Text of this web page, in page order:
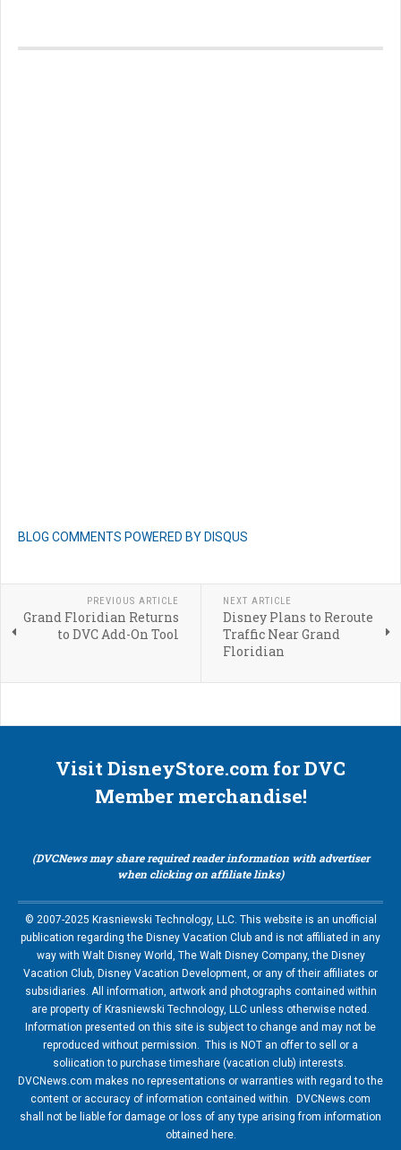
BLOG COMMENTS POWERED BY DISQUS
PREVIOUS ARTICLE
Grand Floridian Returns
to DVC Add-On Tool
NEXT ARTICLE
Disney Plans to Reroute
Traffic Near Grand
Floridian
Visit DisneyStore.com for DVC
Member merchandise!
(DVCNews may share required reader information with advertiser
when clicking on affiliate links)
© 2007-2025 Krasniewski Technology, LLC. This website is an unofficial
publication regarding the Disney Vacation Club and is not affiliated in any
way with Walt Disney World, The Walt Disney Company, the Disney
Vacation Club, Disney Vacation Development, or any of their affiliates or
subsidiaries. All information, artwork and photographs contained within
are property of Krasniewski Technology, LLC unless otherwise noted.
Information presented on this site is subject to change and may not be
reproduced without permission. This is NOT an offer to sell or a
soliication to purchase timeshare (vacation club) interests.
DVCNews.com makes no representations or warranties with regard to the
content or accuracy of information contained within. DVCNews.com
shall not be liable for damage or loss of any type arising from information
obtained here.